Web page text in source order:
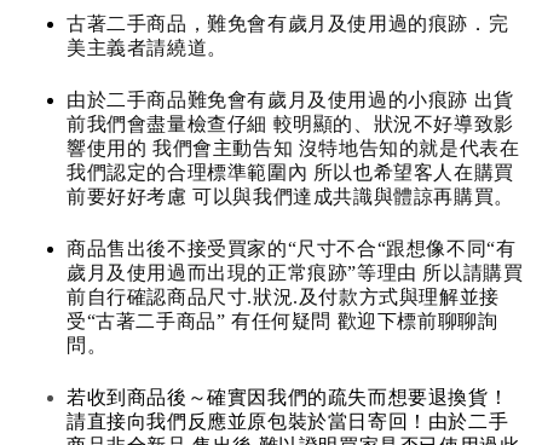
古著二手商品，難免會有歲月及使用過的痕跡．完
美主義者請繞道。
由於二手商品難免會有歲月及使用過的小痕跡 出貨
前我們會盡量檢查仔細 較明顯的、狀況不好導致影
響使用的 我們會主動告知 沒特地告知的就是代表在
我們認定的合理標準範圍內 所以也希望客人在購買
前要好好考慮 可以與我們達成共識與體諒再購買。
商品售出後不接受買家的“尺寸不合“跟想像不同“有
歲月及使用過而出現的正常痕跡”等理由 所以請購買
前自行確認商品尺寸.狀況.及付款方式與理解並接
受“古著二手商品” 有任何疑問 歡迎下標前聊聊詢
問。
若收到商品後～確實因我們的疏失而想要退換貨！
請直接向我們反應並原包裝於當日寄回！由於二手